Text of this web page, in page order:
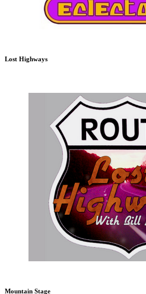
Lost Highways
Mountain Stage